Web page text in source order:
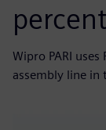
percent
Wipro PARI
assembly line in